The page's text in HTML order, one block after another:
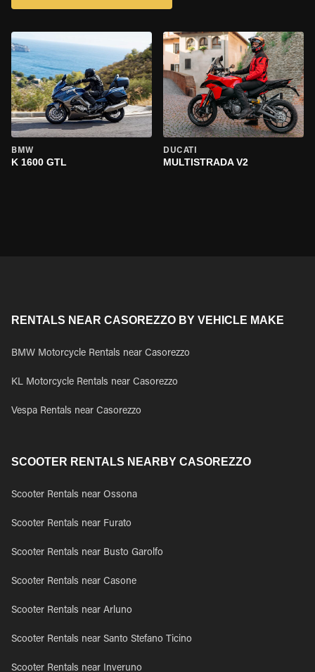
BMW
K 1600 GTL
DUCATI
MULTISTRADA V2
RENTALS NEAR CASOREZZO BY VEHICLE MAKE
BMW Motorcycle Rentals near Casorezzo
KL Motorcycle Rentals near Casorezzo
Vespa Rentals near Casorezzo
SCOOTER RENTALS NEARBY CASOREZZO
Scooter Rentals near Ossona
Scooter Rentals near Furato
Scooter Rentals near Busto Garolfo
Scooter Rentals near Casone
Scooter Rentals near Arluno
Scooter Rentals near Santo Stefano Ticino
Scooter Rentals near Inveruno